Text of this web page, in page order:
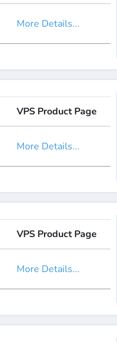
More Details...
VPS Product Page
More Details...
VPS Product Page
More Details...